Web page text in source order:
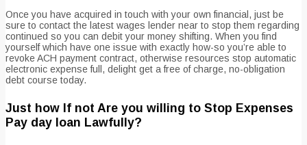
Once you have acquired in touch with your own financial, just be
sure to contact the latest wages lender near to stop them regarding
continued so you can debit your money shifting. When you find
yourself which have one issue with exactly how-so you’re able to
revoke ACH payment contract, otherwise resources stop automatic
electronic expense full, delight get a free of charge, no-obligation
debt course today.
Just how If not Are you willing to Stop Expenses
Pay day loan Lawfully?